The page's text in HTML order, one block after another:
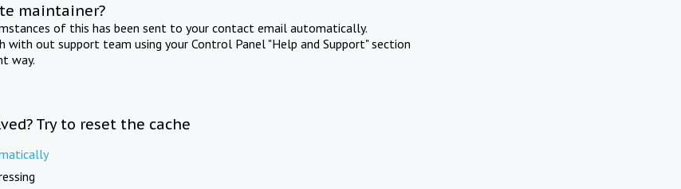
maintainer?
of this has been sent to your contact email automatically.
with out support team using your Control Panel "Help and Support" section
way.
Try to reset the cache